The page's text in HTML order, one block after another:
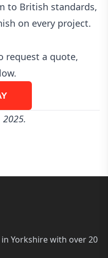
to British standards,
on every project.
request a quote,
Yorkshire with over 20